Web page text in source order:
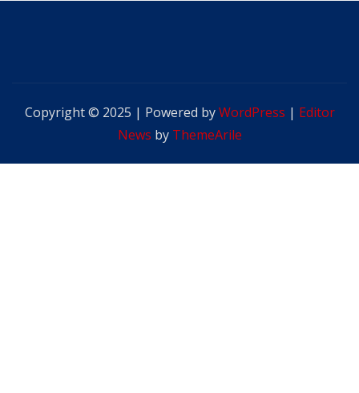
Copyright © 2025 | Powered byWordPress | Editor
News by ThemeArile